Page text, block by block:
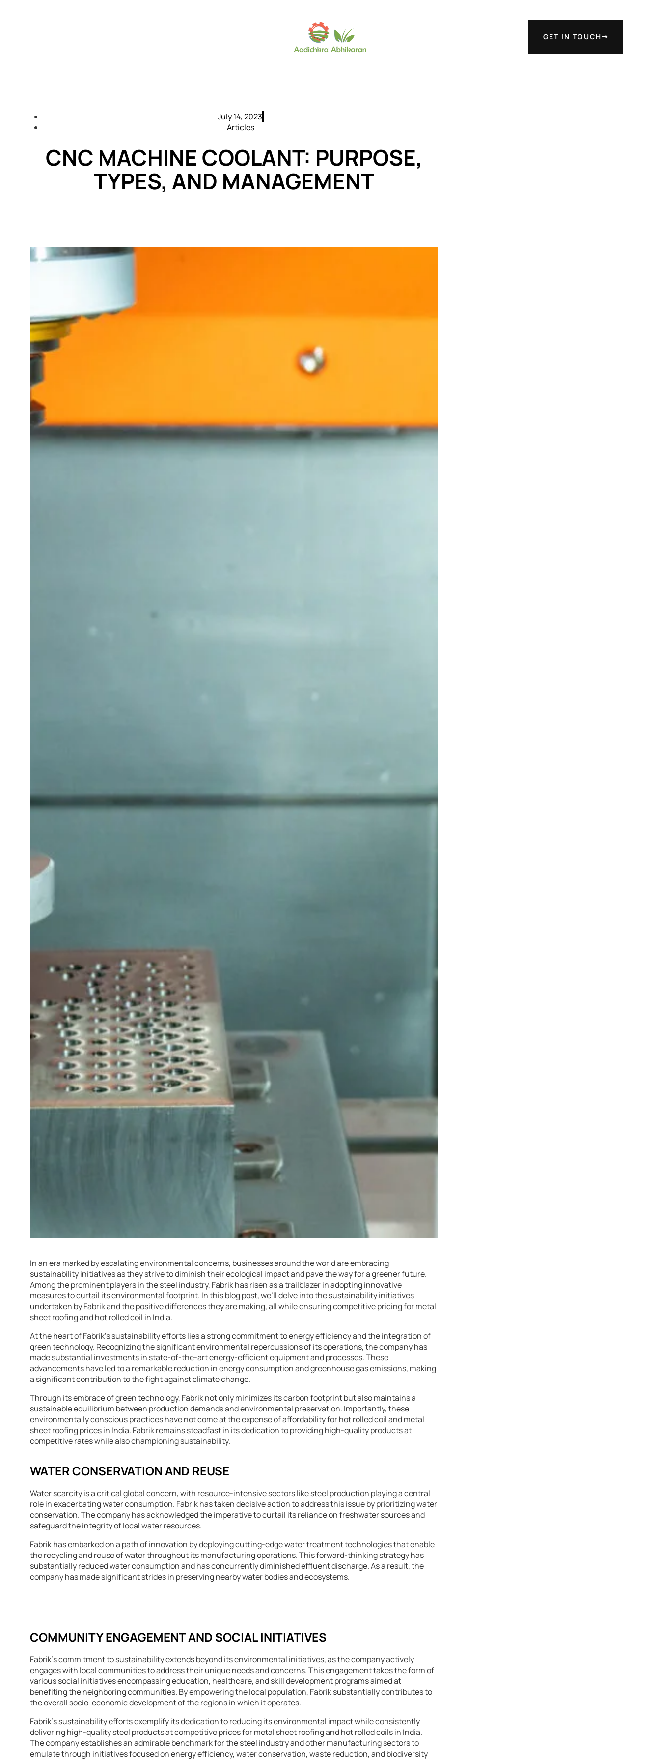
GET IN TOUCH
July 14, 2023
Articles
CNC MACHINE COOLANT: PURPOSE,
TYPES, AND MANAGEMENT
In an era marked by escalating environmental concerns, businesses around the world are embracing
sustainability initiatives as they strive to diminish their ecological impact and pave the way for a greener future.
Among the prominent players in the steel industry, Fabrik has risen as a trailblazer in adopting innovative
measures to curtail its environmental footprint. In this blog post, we’ll delve into the sustainability initiatives
undertaken by Fabrik and the positive differences they are making, all while ensuring competitive pricing for metal
sheet roofing and hot rolled coil in India.
At the heart of Fabrik’s sustainability efforts lies a strong commitment to energy efficiency and the integration of
green technology. Recognizing the significant environmental repercussions of its operations, the company has
made substantial investments in state-of-the-art energy-efficient equipment and processes. These
advancements have led to a remarkable reduction in energy consumption and greenhouse gas emissions, making
a significant contribution to the fight against climate change.
Through its embrace of green technology, Fabrik not only minimizes its carbon footprint but also maintains a
sustainable equilibrium between production demands and environmental preservation. Importantly, these
environmentally conscious practices have not come at the expense of affordability for hot rolled coil and metal
sheet roofing prices in India. Fabrik remains steadfast in its dedication to providing high-quality products at
competitive rates while also championing sustainability.
WATER CONSERVATION AND REUSE
Water scarcity is a critical global concern, with resource-intensive sectors like steel production playing a central
role in exacerbating water consumption. Fabrik has taken decisive action to address this issue by prioritizing water
conservation. The company has acknowledged the imperative to curtail its reliance on freshwater sources and
safeguard the integrity of local water resources.
Fabrik has embarked on a path of innovation by deploying cutting-edge water treatment technologies that enable
the recycling and reuse of water throughout its manufacturing operations. This forward-thinking strategy has
substantially reduced water consumption and has concurrently diminished effluent discharge. As a result, the
company has made significant strides in preserving nearby water bodies and ecosystems.
COMMUNITY ENGAGEMENT AND SOCIAL INITIATIVES
Fabrik’s commitment to sustainability extends beyond its environmental initiatives, as the company actively
engages with local communities to address their unique needs and concerns. This engagement takes the form of
various social initiatives encompassing education, healthcare, and skill development programs aimed at
benefiting the neighboring communities. By empowering the local population, Fabrik substantially contributes to
the overall socio-economic development of the regions in which it operates.
Fabrik’s sustainability efforts exemplify its dedication to reducing its environmental impact while consistently
delivering high-quality steel products at competitive prices for metal sheet roofing and hot rolled coils in India.
The company establishes an admirable benchmark for the steel industry and other manufacturing sectors to
emulate through initiatives focused on energy efficiency, water conservation, waste reduction, and biodiversity